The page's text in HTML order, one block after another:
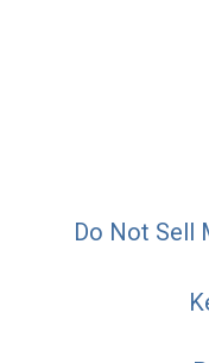
Do Not Sell